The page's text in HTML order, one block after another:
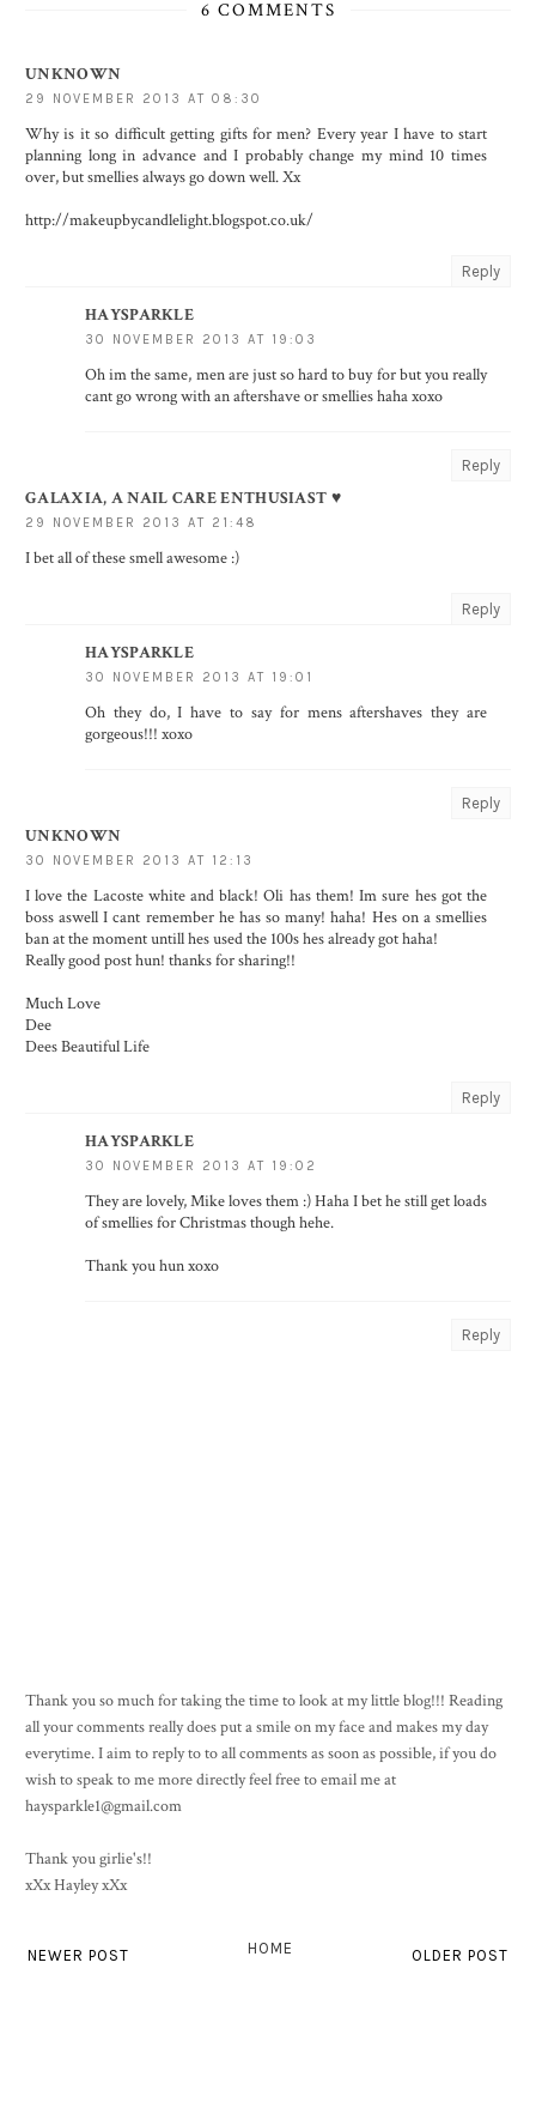
6 COMMENTS
UNKNOWN
29 NOVEMBER 2013 AT 08:30
Why is it so difficult getting gifts for men? Every year I have to start
planning long in advance and I probably change my mind 10 times
over, but smellies always go down well. Xx
http://makeupbycandlelight.blogspot.co.uk/
Reply
HAYSPARKLE
30 NOVEMBER 2013 AT 19:03
Oh im the same, men are just so hard to buy for but you really
cant go wrong with an aftershave or smellies haha xoxo
Reply
GALAXIA, A NAIL CARE ENTHUSIAST ♥
29 NOVEMBER 2013 AT 21:48
I bet all of these smell awesome :)
Reply
HAYSPARKLE
30 NOVEMBER 2013 AT 19:01
Oh they do, I have to say for mens aftershaves they are
gorgeous!!! xoxo
Reply
UNKNOWN
30 NOVEMBER 2013 AT 12:13
I love the Lacoste white and black! Oli has them! Im sure hes got the
boss aswell I cant remember he has so many! haha! Hes on a smellies
ban at the moment untill hes used the 100s hes already got haha!
Really good post hun! thanks for sharing!!
Much Love
Dee
Dees Beautiful Life
Reply
HAYSPARKLE
30 NOVEMBER 2013 AT 19:02
They are lovely, Mike loves them :) Haha I bet he still get loads
of smellies for Christmas though hehe.
Thank you hun xoxo
Reply
Thank you so much for taking the time to look at my little blog!!! Reading
all your comments really does put a smile on my face and makes my day
everytime. I aim to reply to to all comments as soon as possible, if you do
wish to speak to me more directly feel free to email me at
haysparkle1@gmail.com
Thank you girlie's!!
xXx Hayley xXx
NEWER POST OLDER POST
HOME